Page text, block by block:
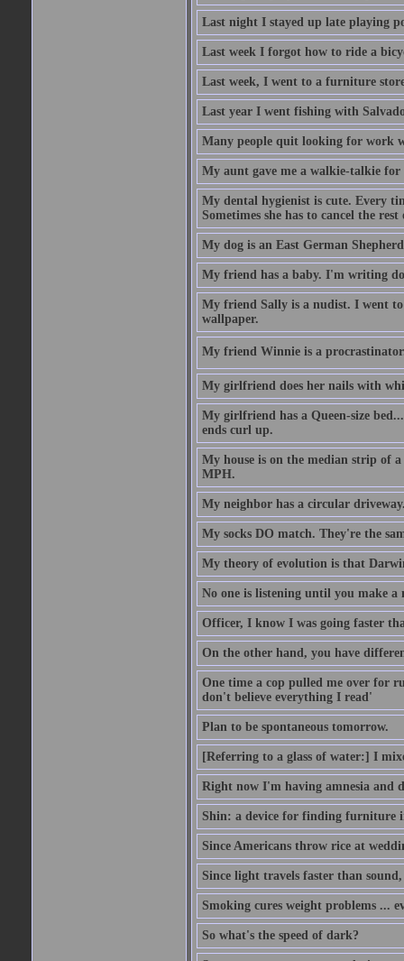
Last night I stayed up late playing
Last week I forgot how to ride a
Last week, I went to a furniture
Last year I went fishing with
Many people quit looking for work
My aunt gave me a walkie-talkie for
My dental hygienist is cute. Every
Sometimes she has to cancel the
My dog is an East German
My friend has a baby. I'm writing
My friend Sally is a nudist. I went to
wallpaper.
My friend Winnie is a
My girlfriend does her nails with
My girlfriend has a Queen-size
ends curl up.
My house is on the median strip of
MPH.
My neighbor has a circular
My socks DO match. They're the
My theory of evolution is that
No one is listening until you make a
Officer, I know I was going faster
On the other hand, you have
One time a cop pulled me over for
don't believe everything I read'
Plan to be spontaneous tomorrow.
[Referring to a glass of water:] I
Right now I'm having amnesia and
Shin: a device for finding furniture
Since Americans throw rice at
Since light travels faster than
Smoking cures weight problems ...
So what's the speed of dark?